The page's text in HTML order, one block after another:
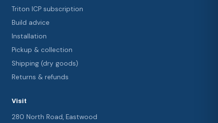
Triton ICP subscription
Build advice
Installation
Pickup & collection
Shipping (dry goods)
Returns & refunds
Visit
280 North Road, Eastwood